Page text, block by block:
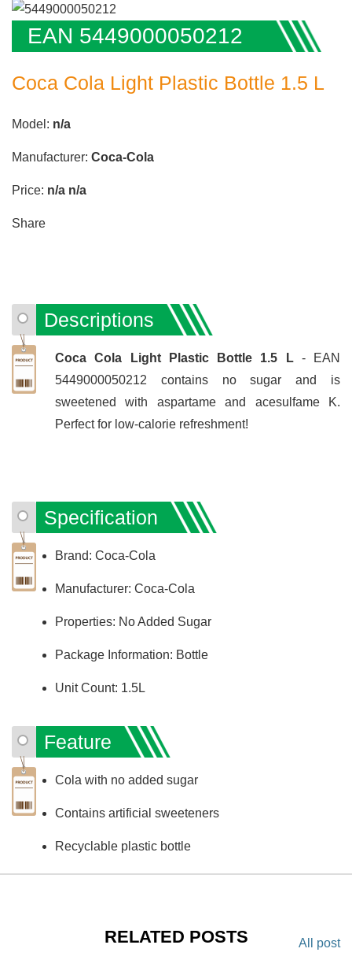
EAN 5449000050212
Coca Cola Light Plastic Bottle 1.5 L
Model: n/a
Manufacturer: Coca-Cola
Price: n/a n/a
Share
Descriptions
Coca Cola Light Plastic Bottle 1.5 L- EAN
5449000050212 contains no sugar and is
sweetened with aspartame and acesulfame K.
Perfect for low-calorie refreshment!
Specification
Brand: Coca-Cola
Manufacturer: Coca-Cola
Properties: No Added Sugar
Package Information: Bottle
Unit Count: 1.5L
Feature
Cola with no added sugar
Contains artificial sweeteners
Recyclable plastic bottle
RELATED POSTS All post